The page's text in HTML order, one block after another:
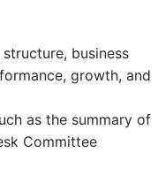
business
growth, and
as the summary of
Committee